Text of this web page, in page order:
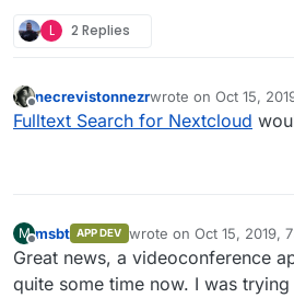
L 2 Replies
Offline
necrevistonnezrwrote on Oct 15,
last edited by
Fulltext Search for Nextcloud
M
Offline
msbt APP DEV wrote on Oct 15, 2019,
last edited by
Great news, a videoconference
quite some time now. I was